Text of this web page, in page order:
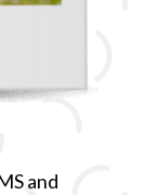
and